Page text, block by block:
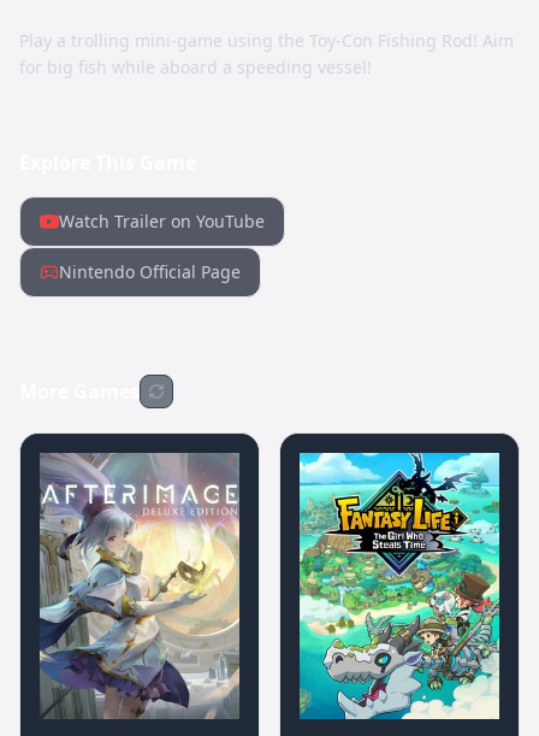
Play a trolling mini-game using the Toy-Con Fishing Rod! Aim
for big fish while aboard a speeding vessel!
Watch Trailer on YouTube
Nintendo Official Page